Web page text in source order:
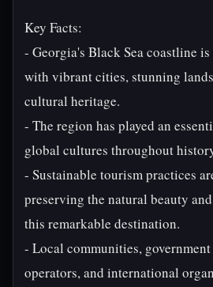
Key Facts:
- Georgia's Black Sea coastline
with vibrant cities, stunning
cultural heritage.
- The region has played an
global cultures throughout
- Sustainable tourism practices
preserving the natural beauty
this remarkable destination.
- Local communities,
operators, and international